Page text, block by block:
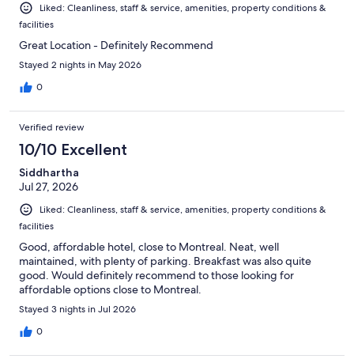
Liked: Cleanliness, staff & service, amenities, property conditions &
facilities
Great Location - Definitely Recommend
Stayed 2 nights in May 2026
0
Verified review
10/10 Excellent
Siddhartha
Jul 27, 2026
Liked: Cleanliness, staff & service, amenities, property conditions &
facilities
Good, affordable hotel, close to Montreal. Neat, well
maintained, with plenty of parking. Breakfast was also quite
good. Would definitely recommend to those looking for
affordable options close to Montreal.
Stayed 3 nights in Jul 2026
0